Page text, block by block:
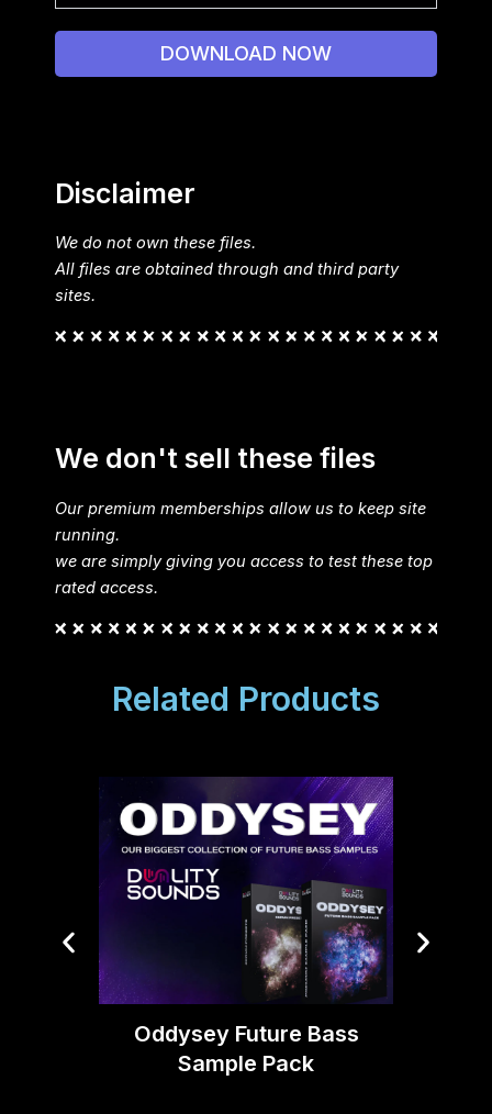
DOWNLOAD NOW
Disclaimer
We do not own these files.
All files are obtained through and third party
sites.
We don't sell these files
Our premium memberships allow us to keep site
running.
we are simply giving you access to test these top
rated access.
Related Products
Oddysey Future Bass
Sample Pack